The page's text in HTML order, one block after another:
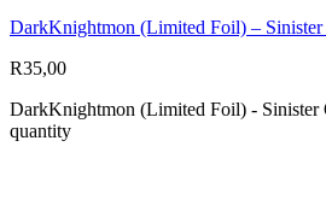
DarkKnightmon (Limited Foil) –
R35,00
DarkKnightmon (Limited Foil) - Sinister
quantity